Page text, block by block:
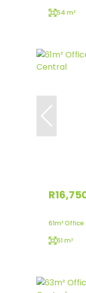
54 m²
61m²
61 m²